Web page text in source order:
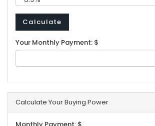
Your Monthly Payment: $
Calculate Your Buying Power